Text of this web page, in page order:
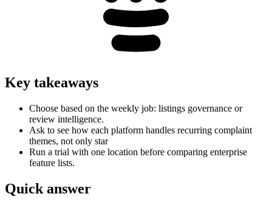
Key takeaways
Choose based on the weekly job: listings governance or
review intelligence.
Ask to see how each platform handles recurring complaint
themes, not only star
Run a trial with one location before comparing enterprise
feature lists.
Quick answer